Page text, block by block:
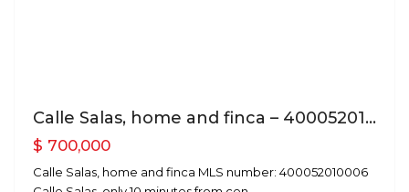
Calle Salas, home and finca – 40005201...
$ 700,000
Calle Salas, home and finca MLS number: 400052010006